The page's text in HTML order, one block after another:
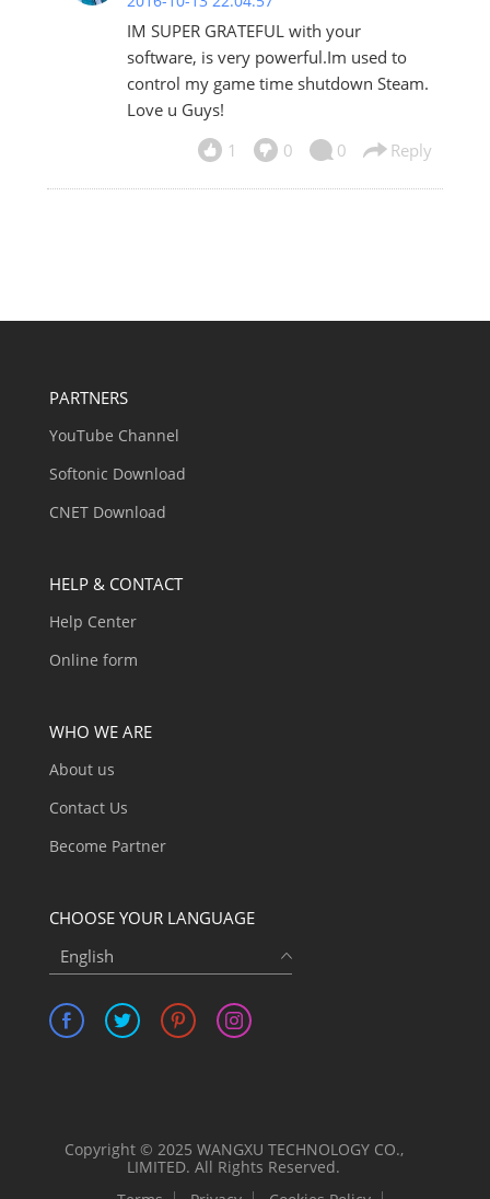
IM SUPER GRATEFUL with your
software, is very powerful.Im used to
control my game time shutdown Steam.
Love u Guys!
1
0 0 Reply
PARTNERS
YouTube Channel
Softonic Download
CNET Download
HELP & CONTACT
Help Center
Online form
WHO WE ARE
About us
Contact Us
Become Partner
CHOOSE YOUR LANGUAGE
English
Copyright © 2025 WANGXU TECHNOLOGY CO.,
LIMITED. All Rights Reserved.